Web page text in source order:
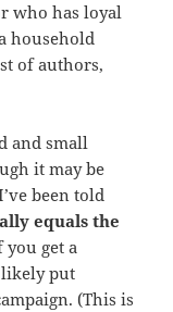
who has loyal
household
of authors,
and small
it may be
been told
equals the
you get a
likely put
(This is